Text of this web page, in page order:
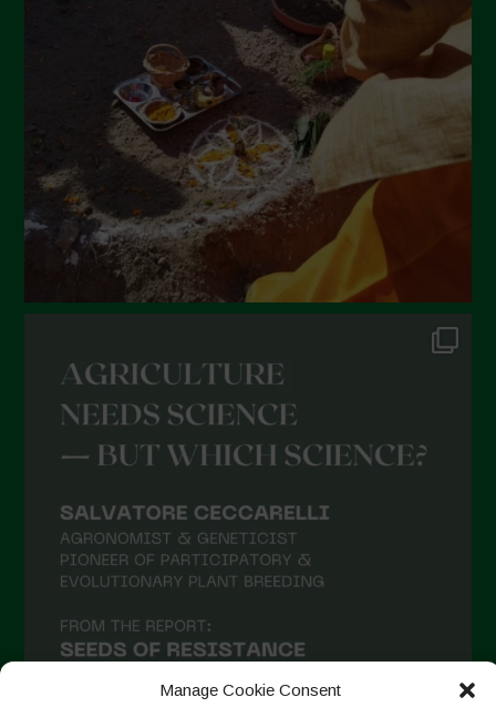
Manage Cookie Consent